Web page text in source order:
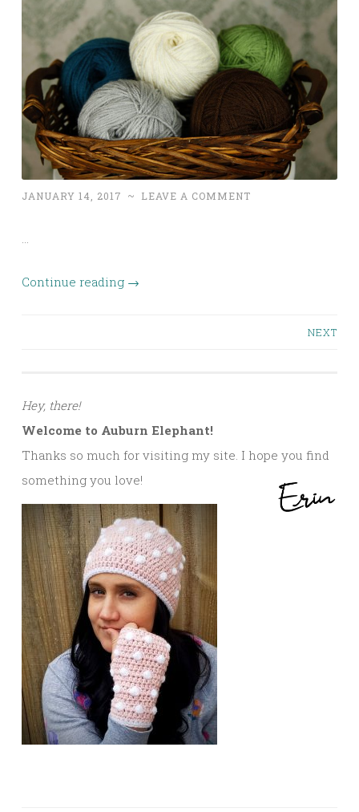
JANUARY 14, 2017 ~ LEAVE A COMMENT
Continue reading →
NEXT
Hey, there!
Welcome to Auburn Elephant!
Thanks so much for visiting my site. I hope you find
something you love!